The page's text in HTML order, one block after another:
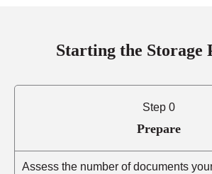
Starting the Storage
Step 0
Prepare
Assess the number of documents